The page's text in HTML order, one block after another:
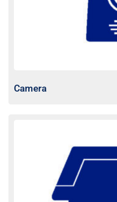
Camera